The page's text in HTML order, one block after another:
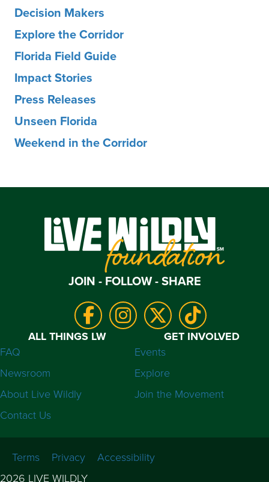
Decision Makers
Explore the Corridor
Florida Field Guide
Impact Stories
Press Releases
Unseen Florida
Weekend in the Corridor
JOIN - FOLLOW - SHARE
ALL THINGS LW
FAQ
Newsroom
About Live Wildly
Contact Us
GET INVOLVED
Events
Explore
Join the Movement
Terms Privacy
Accessibility
2026 LIVE WILDLY